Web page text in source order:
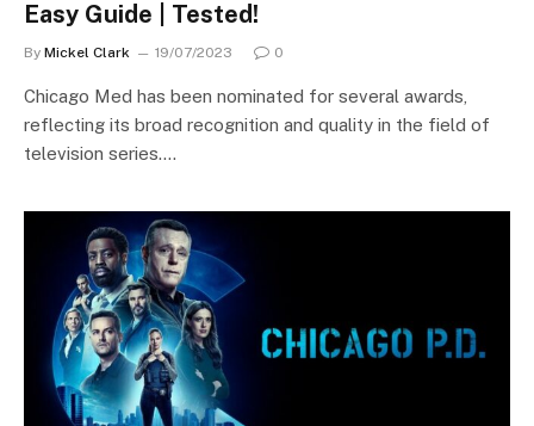
Easy Guide | Tested!
By Mickel Clark 19/07/2023 0
Chicago Med has been nominated for several awards,
reflecting its broad recognition and quality in the field of
television series.…